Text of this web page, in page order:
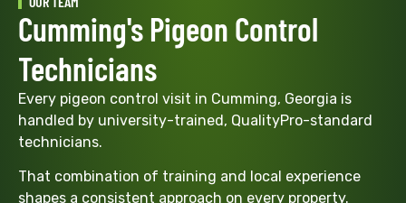
Cumming's Pigeon Control
Technicians
Every pigeon control visit in Cumming, Georgia is
handled by university-trained, QualityPro-standard
technicians.
That combination of training and local experience
shapes a consistent approach on every property.